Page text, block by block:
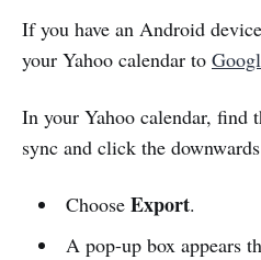
If you have an Android
your Yahoo calendar to
In your Yahoo calendar, find
sync and click the
Choose Export.
A pop-up box appears